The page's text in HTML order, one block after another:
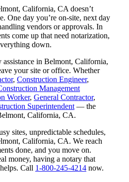
California, CA doesn’t
One day you’re on-site, next day
vendors or approvals. In
come up that need notarization,
down.
in Belmont, California,
your site or office. Whether
, Construction Engineer,
Management
Worker, General Contractor,
Superintendent — the
California, CA.
sites, unpredictable schedules,
California, CA. We reach
done, and you move on.
money, having a notary that
Call 1-800-245-4214 now.